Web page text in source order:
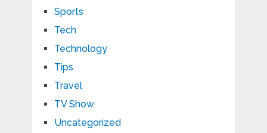
Sports
Tech
Technology
Tips
Travel
TV Show
Uncategorized